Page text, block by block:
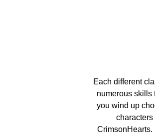
Each different
numerous skills
you wind up
characters
CrimsonHearts.